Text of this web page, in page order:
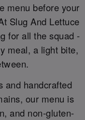
menu before your
Slug And Lettuce
for all the squad -
meal, a light bite,
and handcrafted
our menu is
and non-gluten-